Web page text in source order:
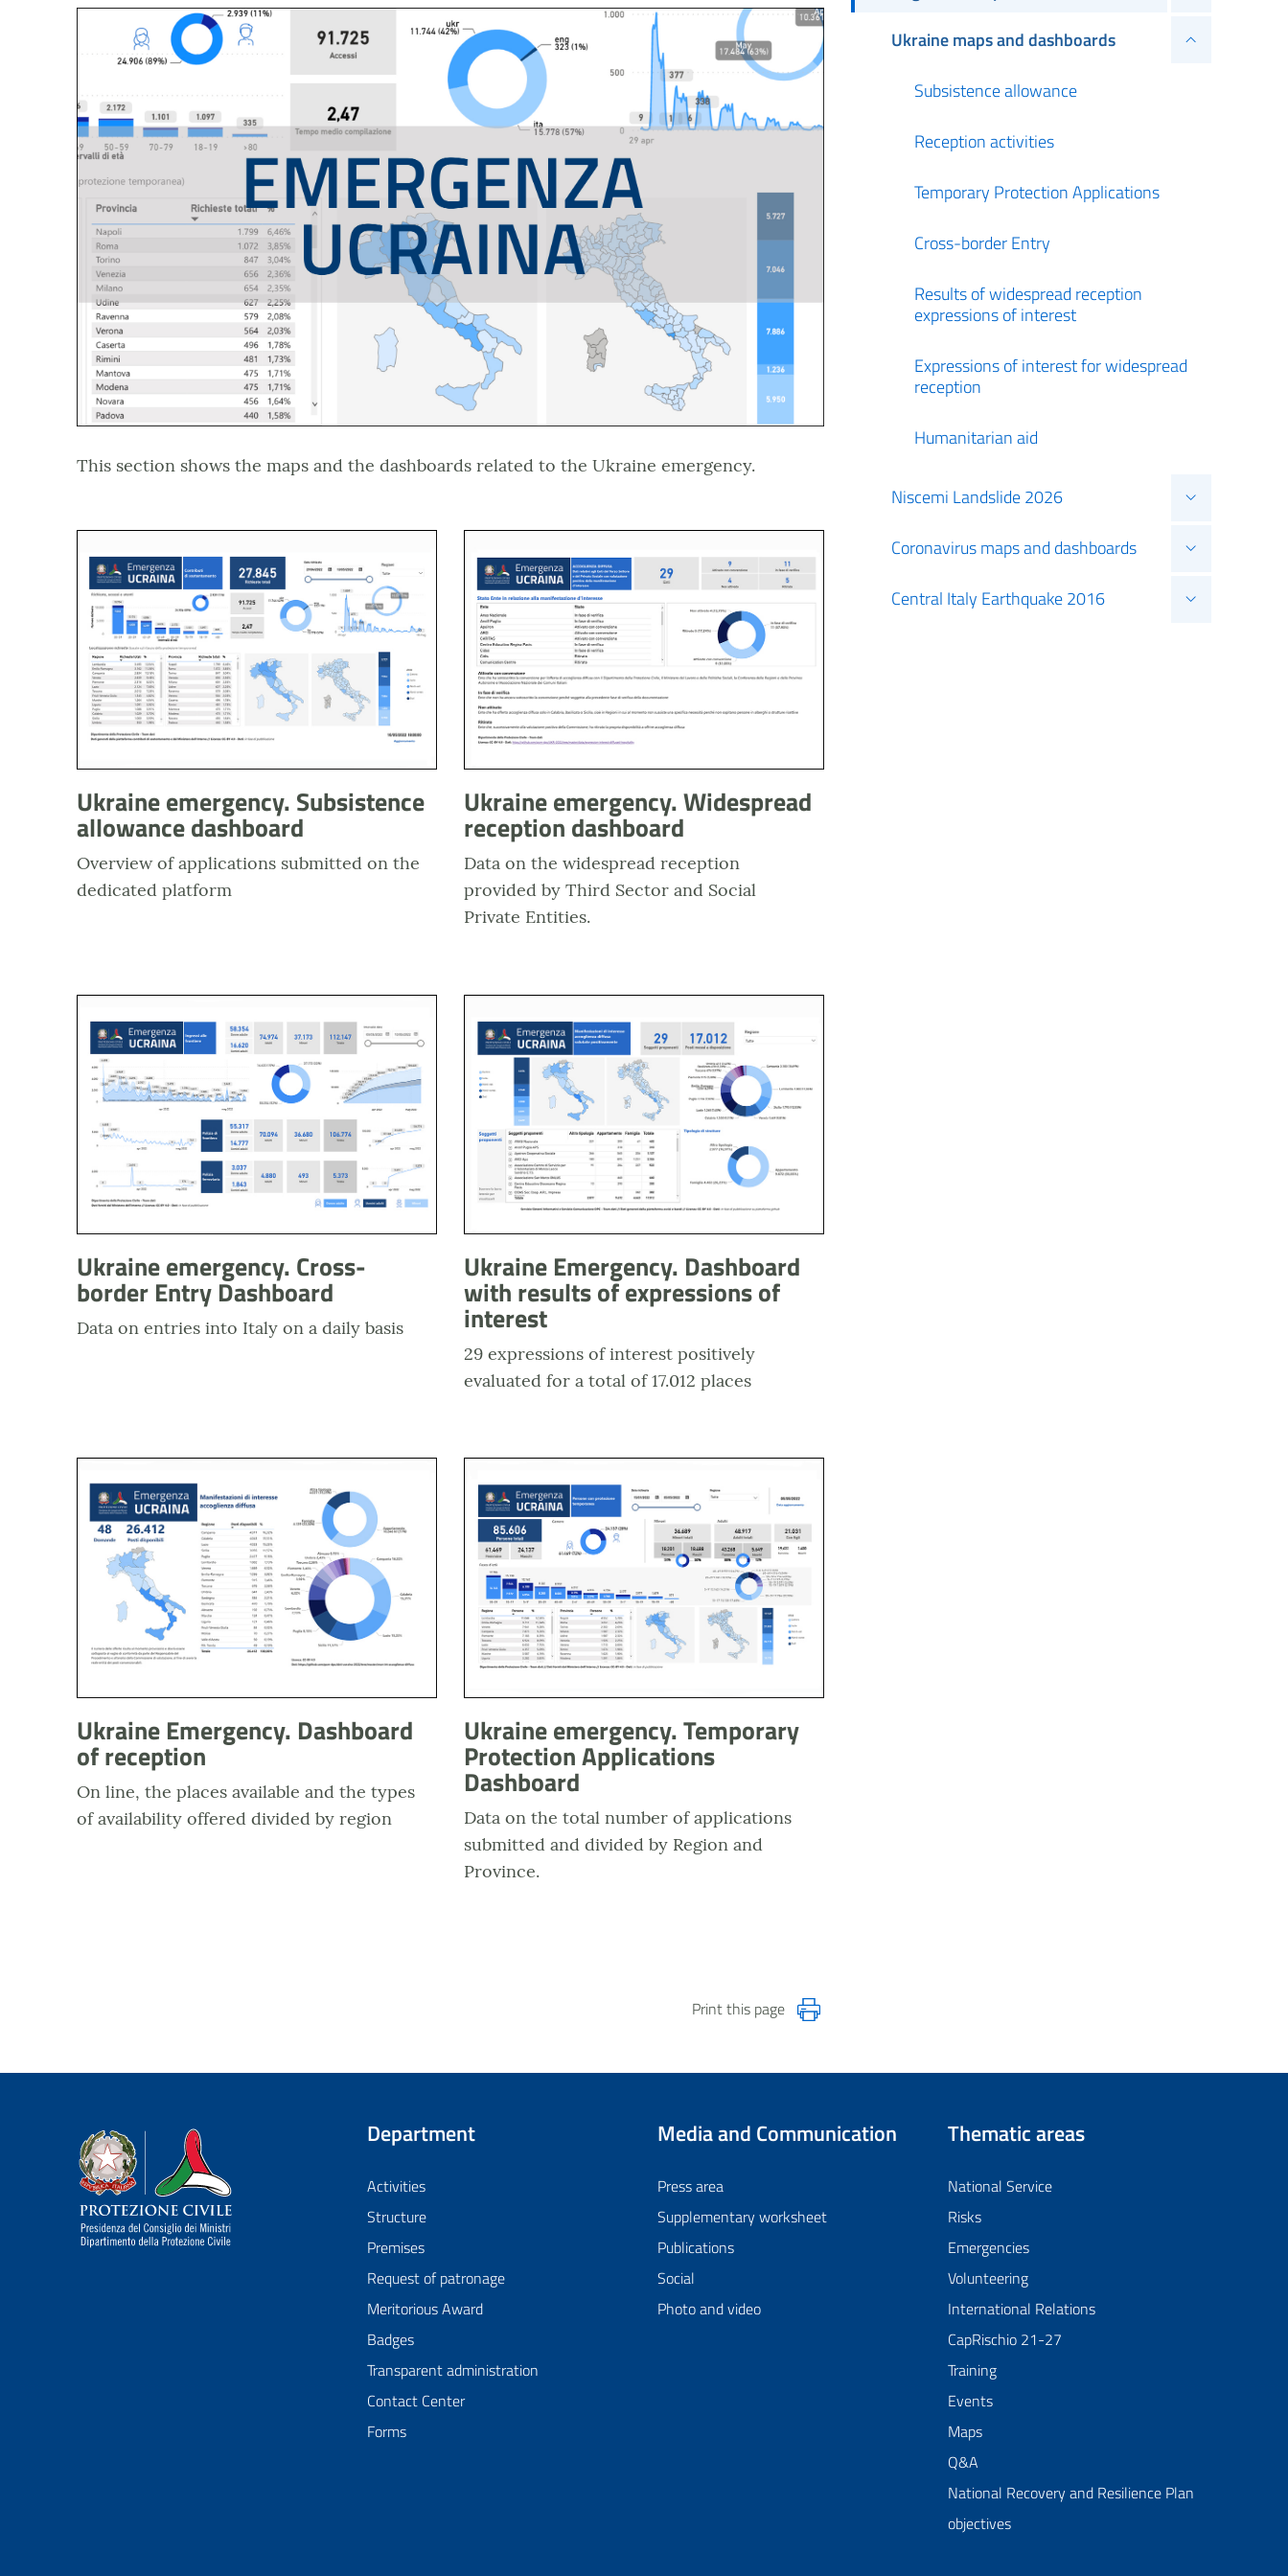
This section shows the maps and the dashboards related to the Ukraine emergency.
Ukraine emergency. Subsistence
allowance dashboard
Overview of applications submitted on the
dedicated platform
Ukraine emergency. Widespread
reception dashboard
Data on the widespread reception
provided by Third Sector and Social
Private Entities.
Ukraine emergency. Cross-
border Entry Dashboard
Data on entries into Italy on a daily basis
Ukraine Emergency. Dashboard
with results of expressions of
interest
29 expressions of interest positively
evaluated for a total of 17.012 places
Ukraine Emergency. Dashboard
of reception
On line, the places available and the types
of availability offered divided by region
Ukraine emergency. Temporary
Protection Applications
Dashboard
Data on the total number of applications
submitted and divided by Region and
Province.
Print this page
Ukraine maps and dashboards
Subsistence allowance
Reception activities
Temporary Protection Applications
Cross-border Entry
Results of widespread reception
expressions of interest
Expressions of interest for widespread
reception
Humanitarian aid
Niscemi Landslide 2026
Coronavirus maps and dashboards
Central Italy Earthquake 2016
Dipartimento della Protezione Civile
Department
Activities
Structure
Premises
Request of patronage
Meritorious Award
Badges
Transparent administration
Contact Center
Forms
Media and Communication
Press area
Supplementary worksheet
Publications
Social
Photo and video
Thematic areas
National Service
Risks
Emergencies
Volunteering
International Relations
CapRischio 21-27
Training
Events
Maps
Q&A
National Recovery and Resilience Plan
objectives